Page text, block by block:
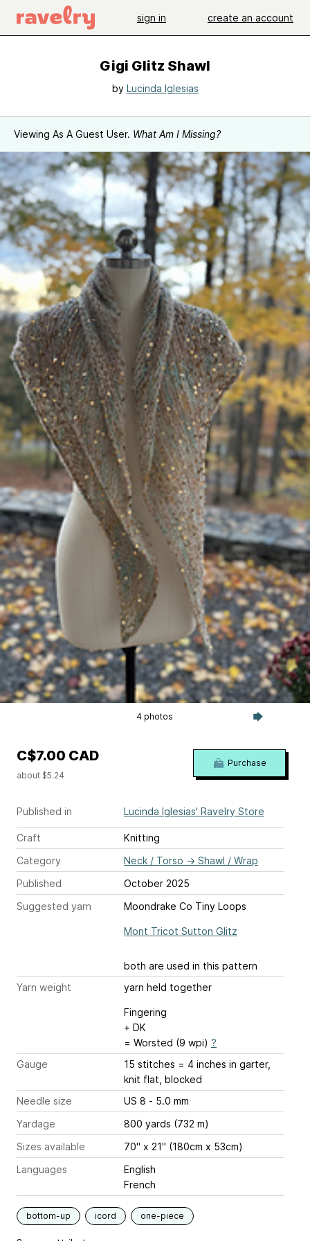
sign in create an account
Gigi Glitz Shawl
by Lucinda Iglesias
Viewing As A Guest User. What Am I Missing?
4 photos
Published in Lucinda Iglesias' Ravelry Store
Craft
Knitting
Category
Neck / Torso → Shawl / Wrap
Published
October 2025
Suggested yarn
Moondrake Co Tiny Loops
Mont Tricot Sutton Glitz
both are used in this pattern
Yarn weight
yarn held together
Fingering
+ DK
= Worsted (9 wpi) ?
Gauge
15 stitches = 4 inches in garter,
knit flat, blocked
Needle size
US 8 - 5.0 mm
Yardage
800 yards (732 m)
Sizes available
70" x 21" (180cm x 53cm)
Languages
English
French
bottom-up icord one-piece
C$7.00 CAD
about $5.24
Purchase